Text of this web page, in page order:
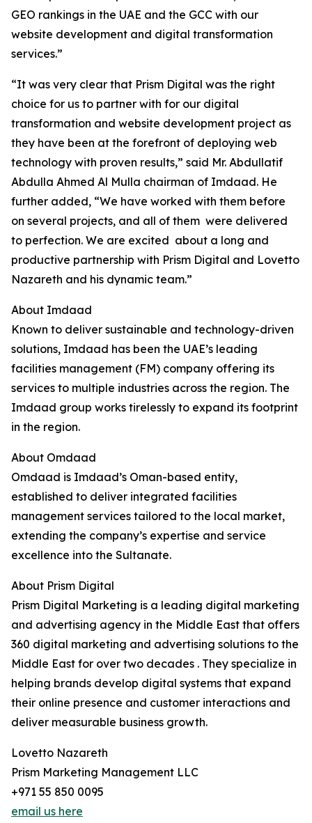
GEO rankings in the UAE and the GCC with our
website development and digital transformation
services.”
“It was very clear that Prism Digital was the right
choice for us to partner with for our digital
transformation and website development project as
they have been at the forefront of deploying web
technology with proven results,” said Mr. Abdullatif
Abdulla Ahmed Al Mulla chairman of Imdaad. He
further added, “We have worked with them before
on several projects, and all of them were delivered
to perfection. We are excited about a long and
productive partnership with Prism Digital and Lovetto
Nazareth and his dynamic team.”
About Imdaad
Known to deliver sustainable and technology-driven
solutions, Imdaad has been the UAE’s leading
facilities management (FM) company offering its
services to multiple industries across the region. The
Imdaad group works tirelessly to expand its footprint
in the region.
About Omdaad
Omdaad is Imdaad’s Oman-based entity,
established to deliver integrated facilities
management services tailored to the local market,
extending the company’s expertise and service
excellence into the Sultanate.
About Prism Digital
Prism Digital Marketing is a leading digital marketing
and advertising agency in the Middle East that offers
360 digital marketing and advertising solutions to the
Middle East for over two decades . They specialize in
helping brands develop digital systems that expand
their online presence and customer interactions and
deliver measurable business growth.
Lovetto Nazareth
Prism Marketing Management LLC
+971 55 850 0095
email us here